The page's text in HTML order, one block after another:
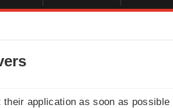
application as soon as possible